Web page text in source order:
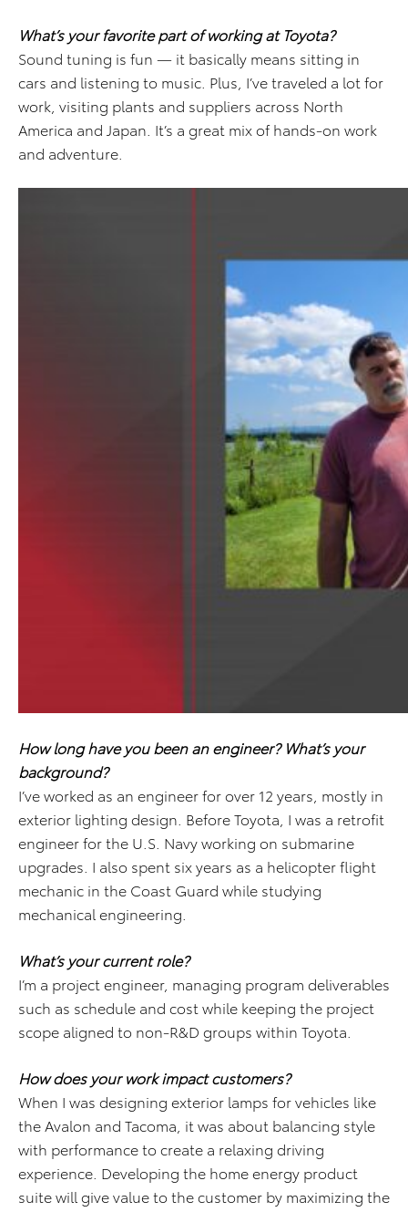
What’s your favorite part of working at Toyota?
Sound tuning is fun — it basically means sitting in
cars and listening to music. Plus, I’ve traveled a lot for
work, visiting plants and suppliers across North
America and Japan. It’s a great mix of hands-on work
and adventure.
How long have you been an engineer? What’s your
background?
I’ve worked as an engineer for over 12 years, mostly in
exterior lighting design. Before Toyota, I was a retrofit
engineer for the U.S. Navy working on submarine
upgrades. I also spent six years as a helicopter flight
mechanic in the Coast Guard while studying
mechanical engineering.
What’s your current role?
I’m a project engineer, managing program deliverables
such as schedule and cost while keeping the project
scope aligned to non-R&D groups within Toyota.
How does your work impact customers?
When I was designing exterior lamps for vehicles like
the Avalon and Tacoma, it was about balancing style
with performance to create a relaxing driving
experience. Developing the home energy product
suite will give value to the customer by maximizing the